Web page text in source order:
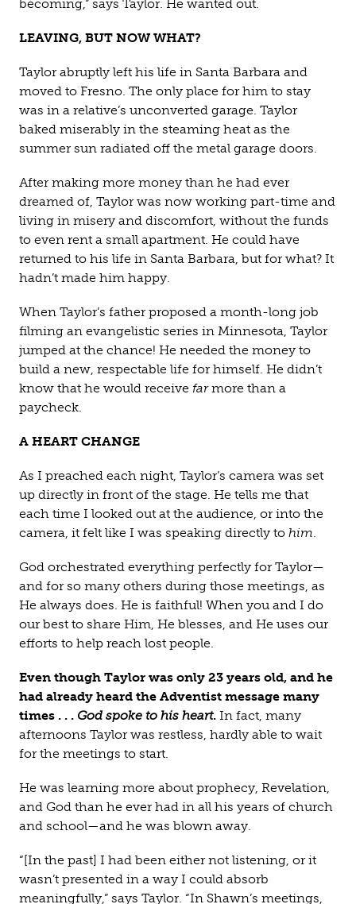
becoming,” says Taylor. He wanted out.
LEAVING, BUT NOW WHAT?
Taylor abruptly left his life in Santa Barbara and
moved to Fresno. The only place for him to stay
was in a relative’s unconverted garage. Taylor
baked miserably in the steaming heat as the
summer sun radiated off the metal garage doors.
After making more money than he had ever
dreamed of, Taylor was now working part-time and
living in misery and discomfort, without the funds
to even rent a small apartment. He could have
returned to his life in Santa Barbara, but for what? It
hadn’t made him happy.
When Taylor’s father proposed a month-long job
filming an evangelistic series in Minnesota, Taylor
jumped at the chance! He needed the money to
build a new, respectable life for himself. He didn’t
know that he would receive farmore than a
paycheck.
A HEART CHANGE
As I preached each night, Taylor’s camera was set
up directly in front of the stage. He tells me that
each time I looked out at the audience, or into the
camera, it felt like I was speaking directly to him.
God orchestrated everything perfectly for Taylor—
and for so many others during those meetings, as
He always does. He is faithful! When you and I do
our best to share Him, He blesses, and He uses our
efforts to help reach lost people.
Even though Taylor was only 23 years old, and he
had already heard the Adventist message many
times . . . God spoke to his heart. In fact, many
afternoons Taylor was restless, hardly able to wait
for the meetings to start.
He was learning more about prophecy, Revelation,
and God than he ever had in all his years of church
and school—and he was blown away.
“[In the past] I had been either not listening, or it
wasn’t presented in a way I could absorb
meaningfully,” says Taylor. “In Shawn’s meetings,